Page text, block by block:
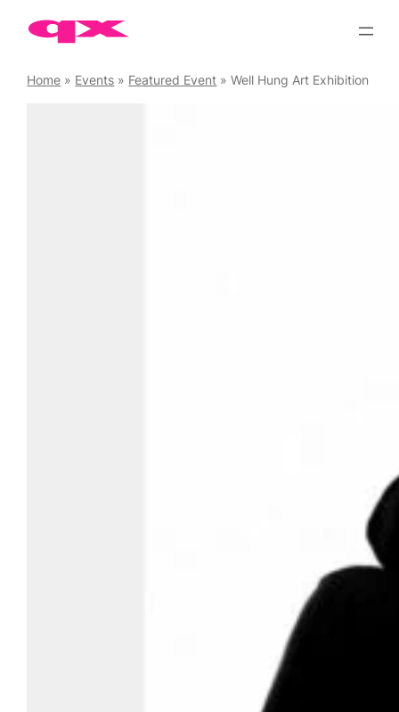
Home » Events » Featured Event »Well Hung Art Exhibition